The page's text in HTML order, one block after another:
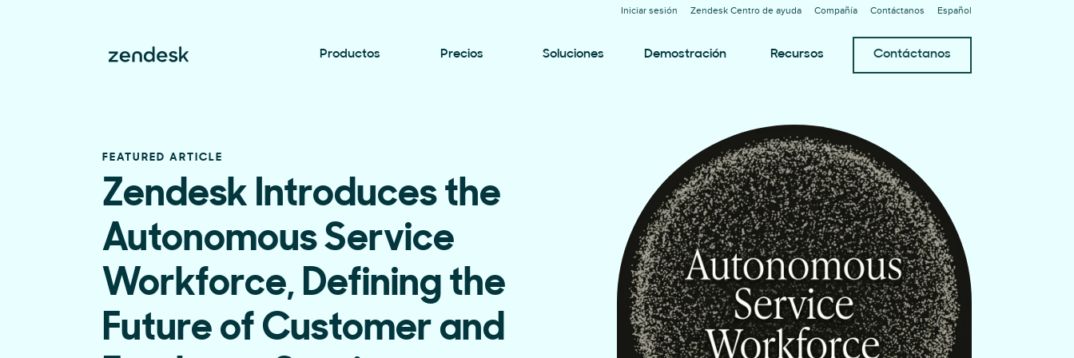
Iniciar sesión Zendesk Centro de ayuda Compañía Contáctanos Español
Productos Precios Soluciones Demostración Recursos Contáctanos
FEATURED ARTICLE
Zendesk Introduces the
Autonomous Service
Workforce, Defining the
Future of Customer and